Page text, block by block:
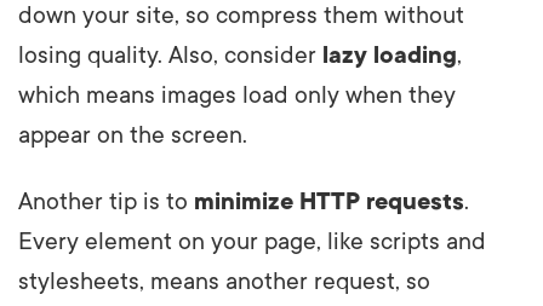
down your site, so compress them without
losing quality. Also, consider lazy loading,
which means images load only when they
appear on the screen.
Another tip is to minimize HTTP requests.
Every element on your page, like scripts and
stylesheets, means another request, so